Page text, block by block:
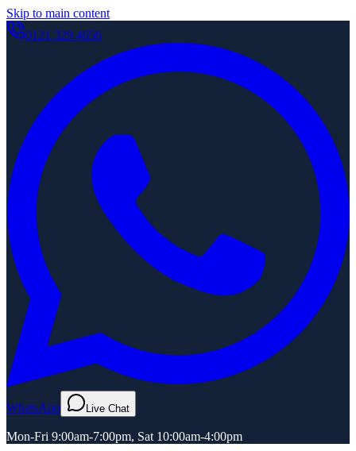
Skip to main content
0121 329 4656
WhatsApp Live Chat
Mon-Fri 9:00am-7:00pm, Sat 10:00am-4:00pm